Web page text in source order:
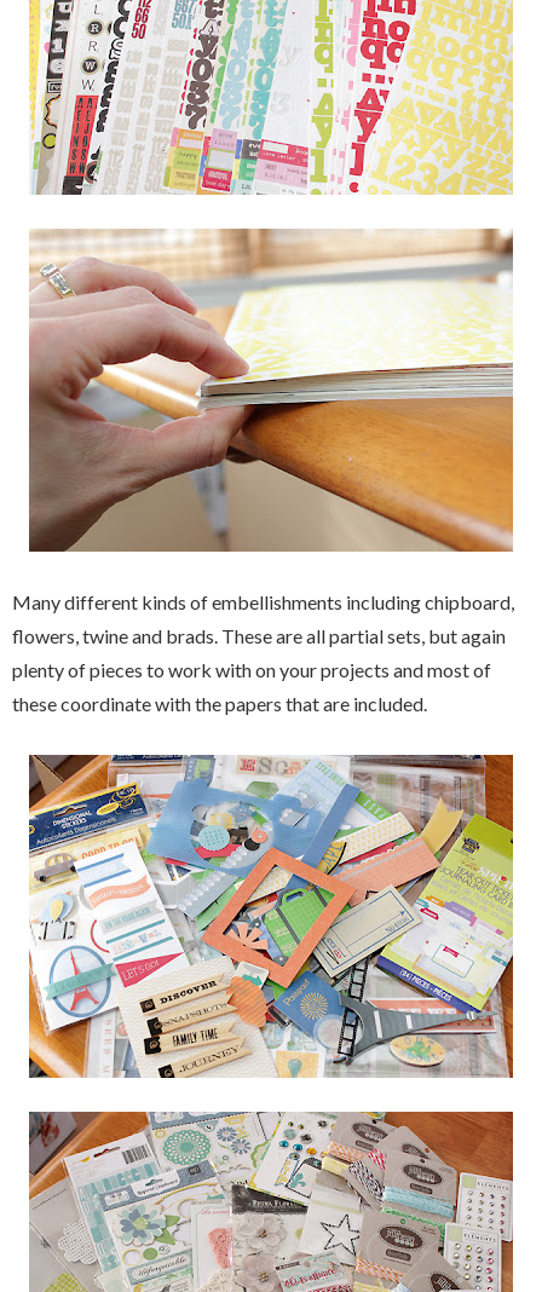
Many different kinds of embellishments including chipboard,
flowers, twine and brads. These are all partial sets, but again
plenty of pieces to work with on your projects and most of
these coordinate with the papers that are included.